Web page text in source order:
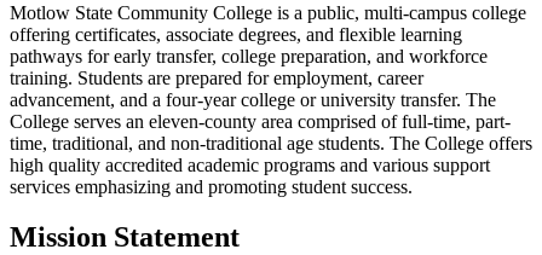
Motlow State Community College is a public, multi-campus college
offering certificates, associate degrees, and flexible learning
pathways for early transfer, college preparation, and workforce
training. Students are prepared for employment, career
advancement, and a four-year college or university transfer. The
College serves an eleven-county area comprised of full-time, part-
time, traditional, and non-traditional age students. The College offers
high quality accredited academic programs and various support
services emphasizing and promoting student success.
Mission Statement